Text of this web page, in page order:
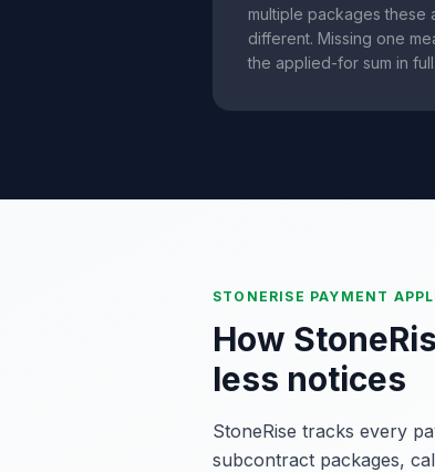
multiple packages these
different. Missing one
the applied-for sum in full.
STONERISE PAYMENT
How
less notices
StoneRise tracks every
subcontract packages,